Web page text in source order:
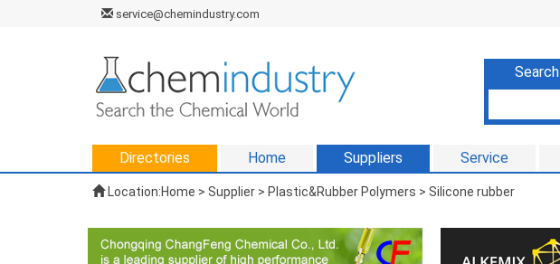
service@chemindustry.com
Search
Directories Home Suppliers Service
Location:Home > Supplier > Plastic&Rubber Polymers > Silicone rubber